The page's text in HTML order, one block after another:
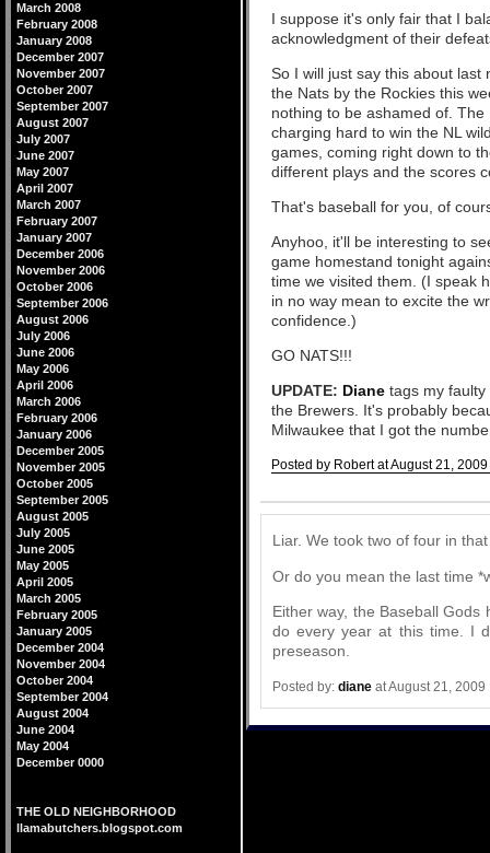
I suppose it's only fair that I
acknowledgment of their
So I will just say this about
the Nats by the Rockies this
nothing to be ashamed of.
charging hard to win the NL
games, coming right down to
different plays and the scores
That's baseball for you, of
Anyhoo, it'll be interesting to
game homestand tonight
time we visited them. (I speak
in no way mean to excite the
confidence.)
GO NATS!!!
UPDATE: Diane tags my
the Brewers. It's probably
Milwaukee that I got the
Posted by Robert at August 21,
Liar. We took two of four in
Or do you mean the last time
Either way, the Baseball
do every year at this time. I
preseason.
Posted by: diane at August 21, 2009
March 2008
February 2008
January 2008
December 2007
November 2007
October 2007
September 2007
August 2007
July 2007
June 2007
May 2007
April 2007
March 2007
February 2007
January 2007
December 2006
November 2006
October 2006
September 2006
August 2006
July 2006
June 2006
May 2006
April 2006
March 2006
February 2006
January 2006
December 2005
November 2005
October 2005
September 2005
August 2005
July 2005
June 2005
May 2005
April 2005
March 2005
February 2005
January 2005
December 2004
November 2004
October 2004
September 2004
August 2004
June 2004
May 2004
December 0000
THE OLD NEIGHBORHOOD
llamabutchers.blogspot.com